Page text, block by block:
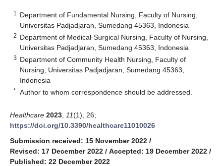
1
Department of Fundamental Nursing, Faculty of Nursing,
Universitas Padjadjaran, Sumedang 45363, Indonesia
2 Department of Medical-Surgical Nursing, Faculty of Nursing,
Universitas Padjadjaran, Sumedang 45363, Indonesia
3 Department of Community Health Nursing, Faculty of
Nursing, Universitas Padjadjaran, Sumedang 45363,
Indonesia
* Author to whom correspondence should be addressed.
Healthcare 2023 11(1), 26;
https://doi.org/10.3390/healthcare11010026
Submission received: 15 November 2022 /
Revised: 17 December 2022 / Accepted: 19 December 2022 /
Published: 22 December 2022